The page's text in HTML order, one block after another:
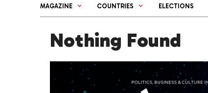
MAGAZINE COUNTRIES ELECTIONS
Nothing Found